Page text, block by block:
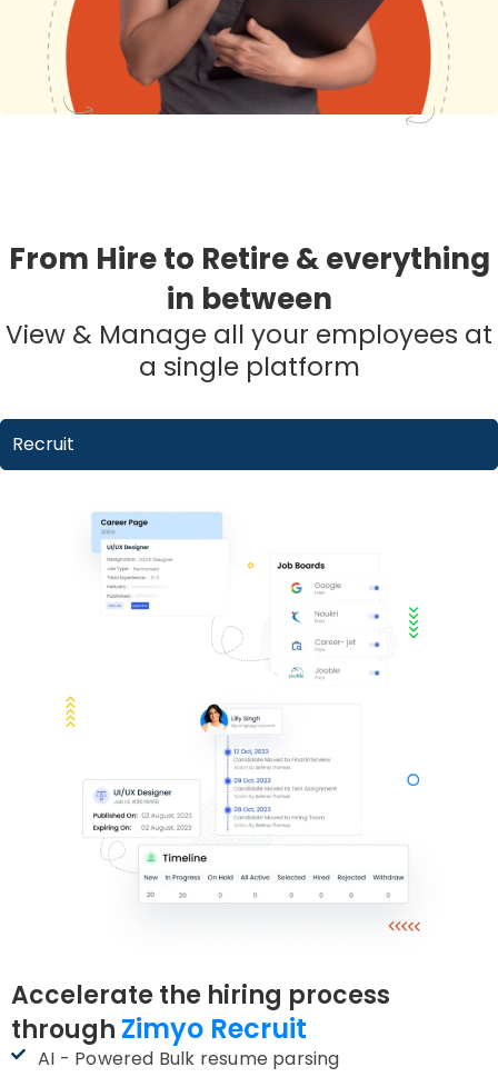
From Hire to Retire & everything
in between
View & Manage all your employees at
a single platform
Recruit
Accelerate the hiring process
through Zimyo Recruit
AI - Powered Bulk resume parsing